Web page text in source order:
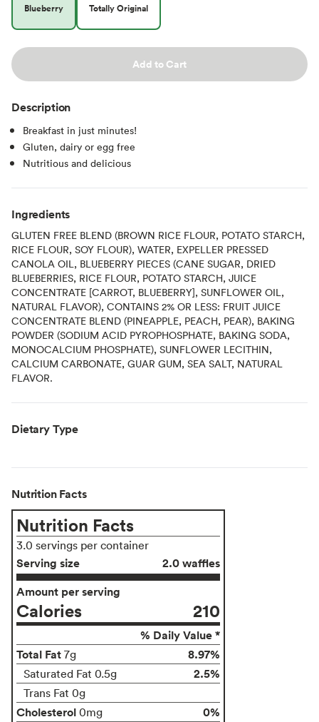
Blueberry Totally Original
Add to Cart
Description
Breakfast in just minutes!
Gluten, dairy or egg free
Nutritious and delicious
Ingredients
GLUTEN FREE BLEND (BROWN RICE FLOUR, POTATO STARCH,
RICE FLOUR, SOY FLOUR), WATER, EXPELLER PRESSED
CANOLA OIL, BLUEBERRY PIECES (CANE SUGAR, DRIED
BLUEBERRIES, RICE FLOUR, POTATO STARCH, JUICE
CONCENTRATE [CARROT, BLUEBERRY], SUNFLOWER OIL,
NATURAL FLAVOR), CONTAINS 2% OR LESS: FRUIT JUICE
CONCENTRATE BLEND (PINEAPPLE, PEACH, PEAR), BAKING
POWDER (SODIUM ACID PYROPHOSPHATE, BAKING SODA,
MONOCALCIUM PHOSPHATE), SUNFLOWER LECITHIN,
CALCIUM CARBONATE, GUAR GUM, SEA SALT, NATURAL
FLAVOR.
Dietary Type
Nutrition Facts
Nutrition Facts
3.0 servings per container
Serving size
2.0 waffles
Amount per serving
Calories 210
% Daily Value *
Total Fat 7g 8.97%
Saturated Fat 0.5g 2.5%
Trans Fat 0g
Cholesterol 0mg
0%